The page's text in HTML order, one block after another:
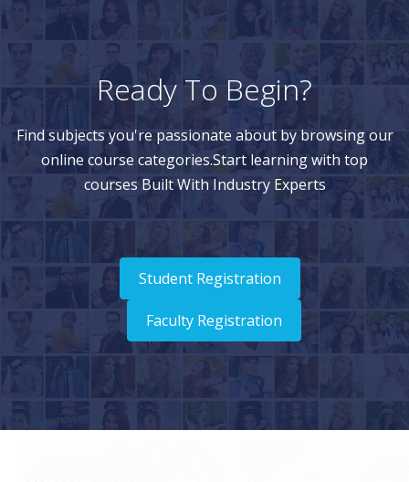
Ready To Begin?
Find subjects you're passionate about by browsing our
online course categories.Start learning with top
courses Built With Industry Experts
Student Registration
Faculty Registration